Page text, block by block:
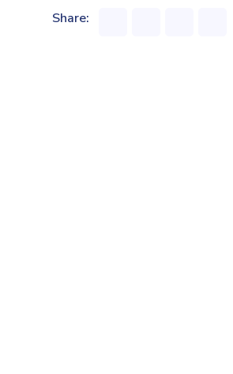
Share: